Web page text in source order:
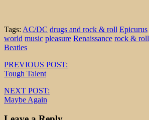
Tags: AC/DC drugs and rock & roll Epicurus
world music pleasure Renaissance rock & roll
Beatles
Post
navigation
PREVIOUS POST:
Tough Talent
NEXT POST:
Maybe Again